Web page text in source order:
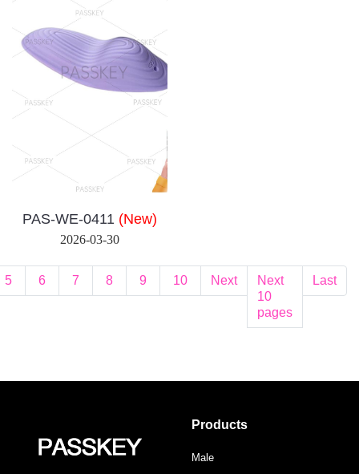
PAS-WE-0411 (New)
2026-03-30
5 6 7 8 9 10 Next
Next
10
pages
Last
Products
Male